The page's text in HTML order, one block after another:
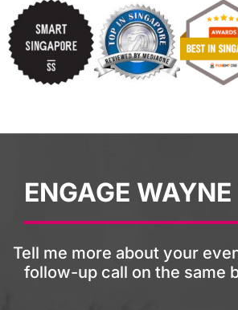
ENGAGE
Tell me more about your
follow-up call on the same